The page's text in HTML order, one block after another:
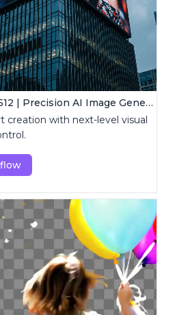
Qwen Image 2512 | Precision AI Image Generator
creation with next-level visual